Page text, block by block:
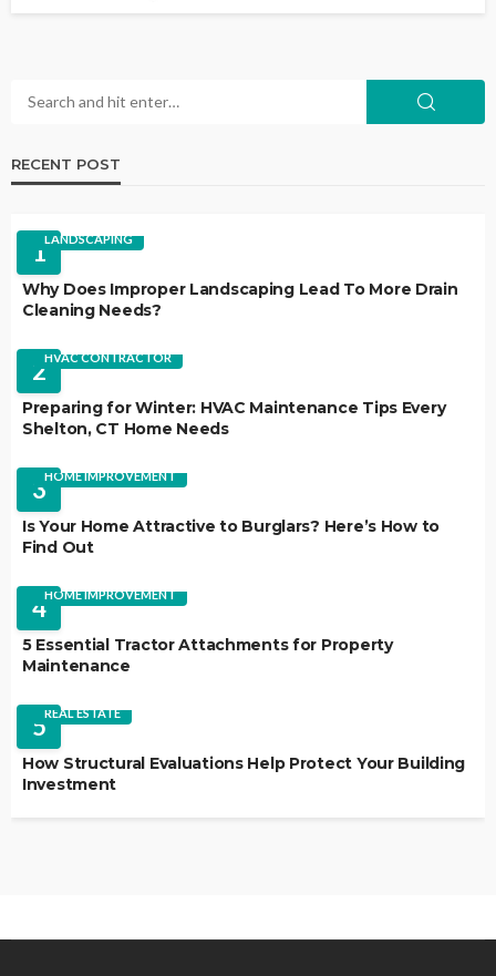
RECENT POST
1LANDSCAPING
Why Does Improper Landscaping Lead To More Drain
Cleaning Needs?
2HVAC CONTRACTOR
Preparing for Winter: HVAC Maintenance Tips Every
Shelton, CT Home Needs
3HOME IMPROVEMENT
Is Your Home Attractive to Burglars? Here’s How to
Find Out
4HOME IMPROVEMENT
5 Essential Tractor Attachments for Property
Maintenance
5REAL ESTATE
How Structural Evaluations Help Protect Your Building
Investment